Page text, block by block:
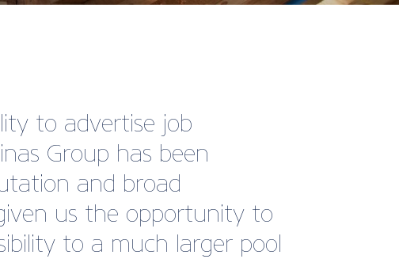
to advertise job
Group has been
and broad
us the opportunity to
to a much larger pool